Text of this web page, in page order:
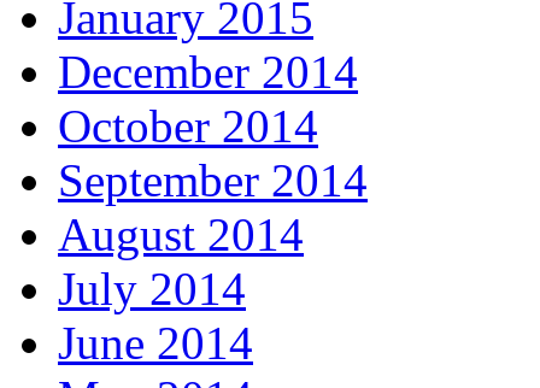
January 2015
December 2014
October 2014
September 2014
August 2014
July 2014
June 2014